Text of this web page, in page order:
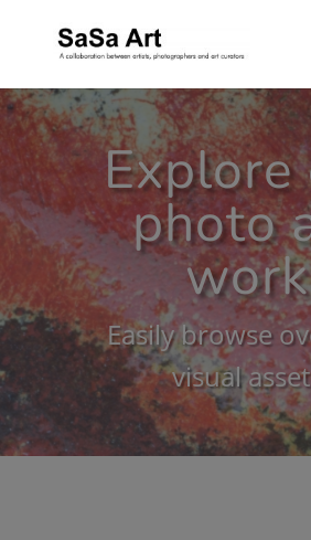
Explore
photo
work
Easily browse
visual